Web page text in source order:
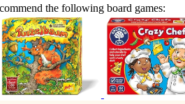
the following board games: